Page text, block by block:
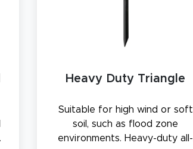
Heavy Duty Triangle
Suitable for high wind or soft
soil, such as flood zone
environments. Heavy-duty all-